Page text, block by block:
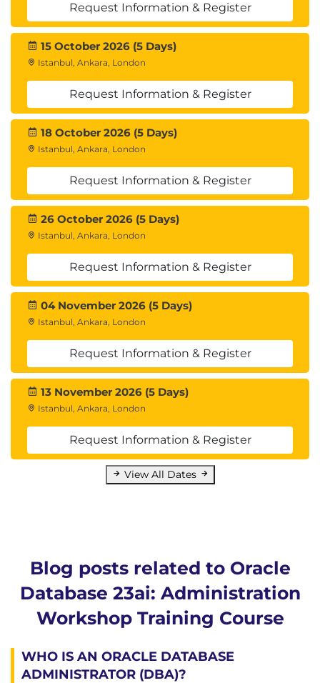
19. Privileges and Roles
System vs object privileges
Role-based access control, Oracle default roles
20. Resource Limits (Profiles)
Profile creation, password policies, resource
assignments
21. Oracle Audit Configuration
Unified audit policies, Fine-Grained Auditing
(FGA)
Archiving and purging audit records
22. Introduction to Data Transfer
SQL*Loader, Data Pump, RMAN overview and
use cases
23. Data Loading Techniques
Creating control files, using Express mode
Table-level loading examples
24. Data Transport Methods
PDB-to-PDB transfer via Data Pump
RMAN cross-platform transport, endian format
drivers
26. Introduction to Automated
Maintenance
27. Managing Automated Tasks
Request Information & Register
15 October 2026 (5 Days)
Istanbul, Ankara, London
Request Information & Register
18 October 2026 (5 Days)
Istanbul, Ankara, London
Request Information & Register
26 October 2026 (5 Days)
Istanbul, Ankara, London
Request Information & Register
04 November 2026 (5 Days)
Istanbul, Ankara, London
Request Information & Register
13 November 2026 (5 Days)
Istanbul, Ankara, London
Request Information & Register
View All Dates
Blog posts related to Oracle
Database 23ai: Administration
Workshop Training Course
WHO IS AN ORACLE DATABASE
ADMINISTRATOR (DBA)?